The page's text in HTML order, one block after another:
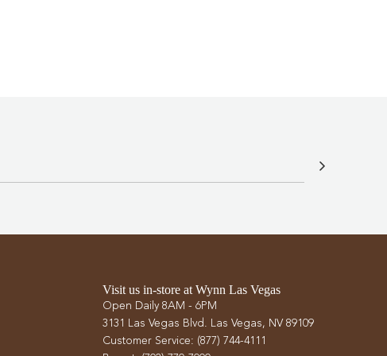
Visit us in-store at Wynn Las Vegas
Open Daily 8AM - 6PM
3131 Las Vegas Blvd. Las Vegas, NV 89109
Customer Service: (877) 744-4111